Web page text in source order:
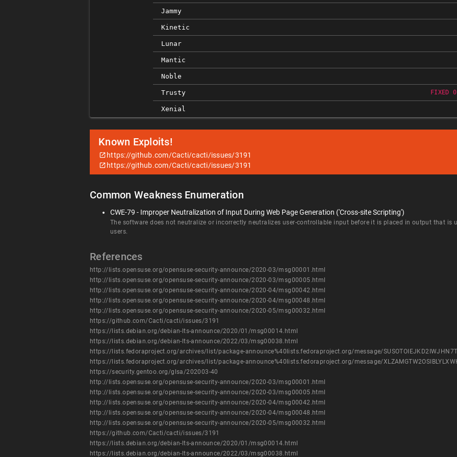
Jammy
Kinetic
Lunar
Mantic
Noble
Trusty FIXED
Xenial
Known Exploits!
https://github.com/Cacti/cacti/issues/3191
https://github.com/Cacti/cacti/issues/3191
Common Weakness Enumeration
CWE-79 - Improper Neutralization of Input During Web Page Generation ('Cross-site Scripting')
The software does not neutralize or incorrectly neutralizes user-controllable input before it is placed in output that is
users.
References
http://lists.opensuse.org/opensuse-security-announce/2020-03/msg00001.html
http://lists.opensuse.org/opensuse-security-announce/2020-03/msg00005.html
http://lists.opensuse.org/opensuse-security-announce/2020-04/msg00042.html
http://lists.opensuse.org/opensuse-security-announce/2020-04/msg00048.html
http://lists.opensuse.org/opensuse-security-announce/2020-05/msg00032.html
https://github.com/Cacti/cacti/issues/3191
https://lists.debian.org/debian-lts-announce/2020/01/msg00014.html
https://lists.debian.org/debian-lts-announce/2022/03/msg00038.html
https://lists.fedoraproject.org/archives/list/package-announce%40lists.fedoraproject.org/message/
https://lists.fedoraproject.org/archives/list/package-announce%40lists.fedoraproject.org/message/
https://security.gentoo.org/glsa/202003-40
http://lists.opensuse.org/opensuse-security-announce/2020-03/msg00001.html
http://lists.opensuse.org/opensuse-security-announce/2020-03/msg00005.html
http://lists.opensuse.org/opensuse-security-announce/2020-04/msg00042.html
http://lists.opensuse.org/opensuse-security-announce/2020-04/msg00048.html
http://lists.opensuse.org/opensuse-security-announce/2020-05/msg00032.html
https://github.com/Cacti/cacti/issues/3191
https://lists.debian.org/debian-lts-announce/2020/01/msg00014.html
https://lists.debian.org/debian-lts-announce/2022/03/msg00038.html